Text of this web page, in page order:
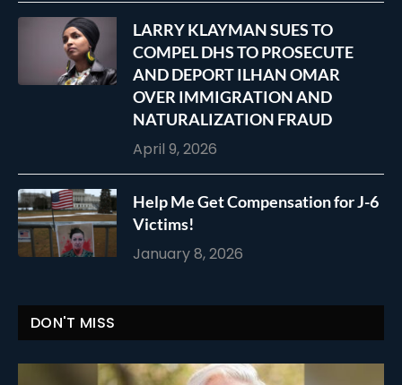
LARRY KLAYMAN SUES TO
COMPEL DHS TO PROSECUTE
AND DEPORT ILHAN OMAR
OVER IMMIGRATION AND
NATURALIZATION FRAUD
April 9, 2026
Help Me Get Compensation for J-6
Victims!
January 8, 2026
DON'T MISS